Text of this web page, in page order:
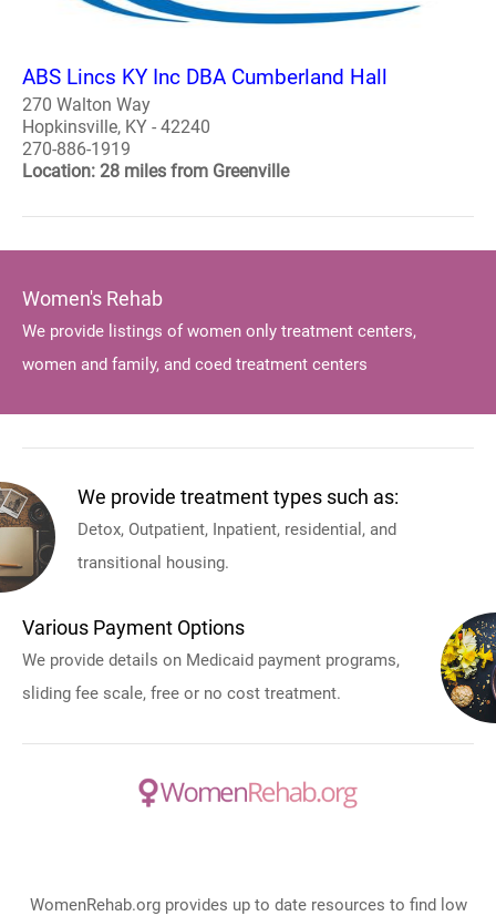
ABS Lincs KY Inc DBA Cumberland Hall
270 Walton Way
Hopkinsville, KY - 42240
270-886-1919
Location: 28 miles from Greenville
Women's Rehab
We provide listings of women only treatment centers,
women and family, and coed treatment centers
We provide treatment types such as:
Detox, Outpatient, Inpatient, residential, and
transitional housing.
Various Payment Options
We provide details on Medicaid payment programs,
sliding fee scale, free or no cost treatment.
WomenRehab.org provides up to date resources to find low